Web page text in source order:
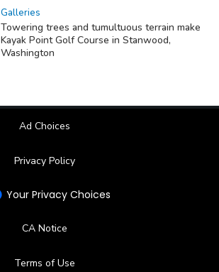
Galleries
Towering trees and tumultuous terrain make
Kayak Point Golf Course in Stanwood,
Washington
Ad Choices
Privacy Policy
Your Privacy Choices
CA Notice
Terms of Use